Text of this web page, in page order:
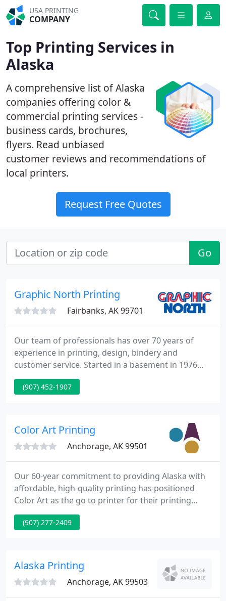
USA PRINTING
COMPANY
Top Printing Services in
Alaska
A comprehensive list of Alaska
companies offering color &
commercial printing services -
business cards, brochures,
flyers. Read unbiased
customer reviews and recommendations of
local printers.
Request Free Quotes
Go
Graphic North Printing
Fairbanks, AK 99701
Our team of professionals has over 70 years of
experience in printing, design, bindery and
customer service. Started in a basement in 1976
with a strong commitment to service and
excellence, Graphic North, Inc. has become
(907) 452-1907
Color Art Printing
Anchorage, AK 99501
Our 60-year commitment to providing Alaska with
affordable, high-quality printing has positioned
Color Art as the go to printer for their printing
needs in this ever-changing business environment.
The tools and equipment we employ accommodate
(907) 277-2409
Alaska Printing
Anchorage, AK 99503